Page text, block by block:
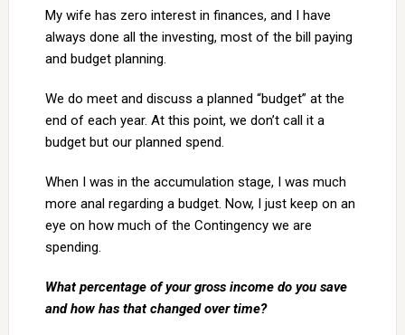
My wife has zero interest in finances, and I have
always done all the investing, most of the bill paying
and budget planning.
We do meet and discuss a planned “budget” at the
end of each year. At this point, we don’t call it a
budget but our planned spend.
When I was in the accumulation stage, I was much
more anal regarding a budget. Now, I just keep on an
eye on how much of the Contingency we are
spending.
What percentage of your gross income do you save
and how has that changed over time?